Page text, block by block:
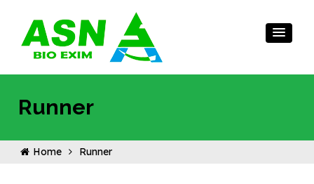
Runner
Home Runner